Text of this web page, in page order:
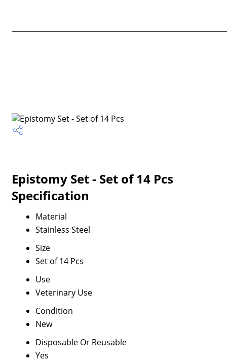
Epistomy Set - Set of 14 Pcs
Specification
Material
Stainless Steel
Size
Set of 14 Pcs
Use
Veterinary Use
Condition
New
Disposable Or Reusable
Yes